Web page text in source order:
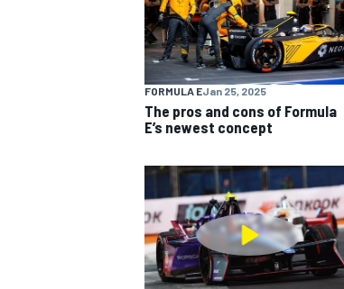
NASCAR CUP
FORMULA EJan 25, 2025
The pros and cons of Formula
E’s newest concept